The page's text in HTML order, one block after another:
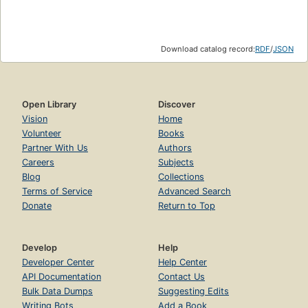
Download catalog record:RDF/JSON
Open Library
Vision
Volunteer
Partner With Us
Careers
Blog
Terms of Service
Donate
Discover
Home
Books
Authors
Subjects
Collections
Advanced Search
Return to Top
Develop
Developer Center
API Documentation
Bulk Data Dumps
Writing Bots
Help
Help Center
Contact Us
Suggesting Edits
Add a Book